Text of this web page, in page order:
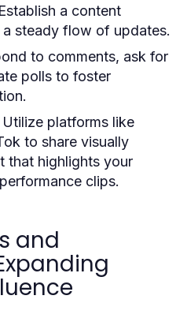
a content
a steady flow of updates.
to comments, ask for
polls to foster
Utilize platforms like
to share visually
that highlights your
clips.
and